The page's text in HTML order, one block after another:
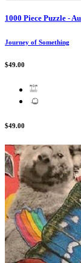
1000 Piece Puzzle -
Journey of Something
$49.00
$49.00